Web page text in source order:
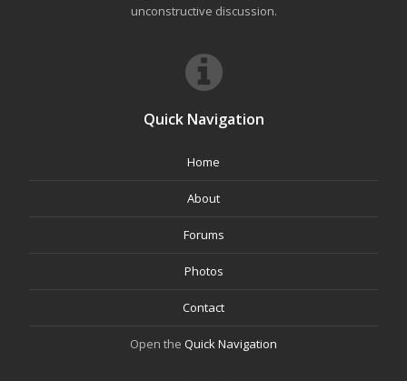
unconstructive discussion.
Quick Navigation
Home
About
Forums
Photos
Contact
Open the Quick Navigation